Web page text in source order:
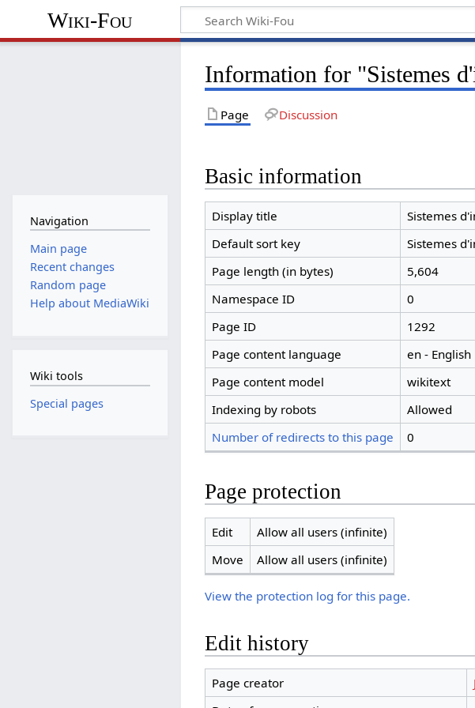
Wiki-Fou
Information for "Sistemes
Page Discussion
Basic information
Display title
Sistemes
Default sort key
Sistemes
Page length (in bytes)
5,604
Namespace ID
0
Page ID
1292
Page content language
en - English
Page content model
wikitext
Indexing by robots
Allowed
Number of redirects to this page
0
Page protection
Edit
Allow all users (infinite)
Move
Allow all users (infinite)
View the protection log for this page.
Edit history
Page creator
Navigation
Main page
Recent changes
Random page
Help about MediaWiki
Wiki tools
Special pages